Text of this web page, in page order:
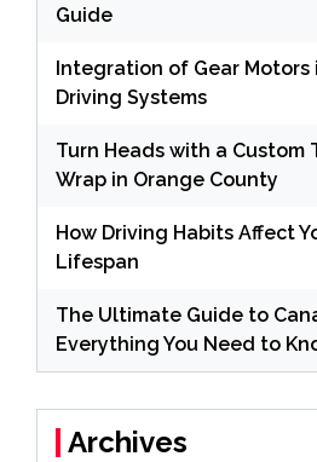
Guide
Integration of Gear Motors
Driving Systems
Turn Heads with a Custom
Wrap in Orange County
How Driving Habits Affect
Lifespan
The Ultimate Guide to
Everything You Need to
Archives